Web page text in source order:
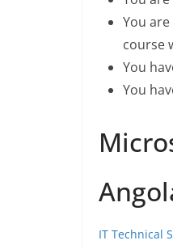
You
course
You
You
IT Technical